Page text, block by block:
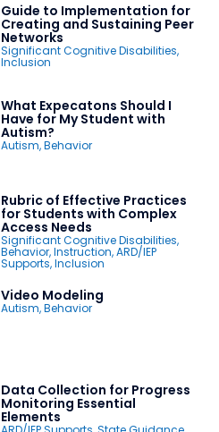
Guide to Implementation for
Creating and Sustaining Peer
Networks
Significant Cognitive Disabilities,
Inclusion
What Expecatons Should I
Have for My Student with
Autism?
Autism,Behavior
Rubric of Effective Practices
for Students with Complex
Access Needs
Significant Cognitive Disabilities,
Behavior,Instruction,ARD/IEP
Supports,Inclusion
Video Modeling
Autism,Behavior
Data Collection for Progress
Monitoring Essential
Elements